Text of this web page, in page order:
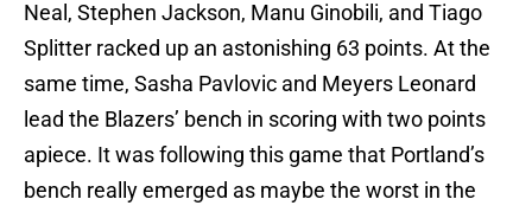
Neal, Stephen Jackson, Manu Ginobili, and Tiago
Splitter racked up an astonishing 63 points. At the
same time, Sasha Pavlovic and Meyers Leonard
lead the Blazers’ bench in scoring with two points
apiece. It was following this game that Portland’s
bench really emerged as maybe the worst in the